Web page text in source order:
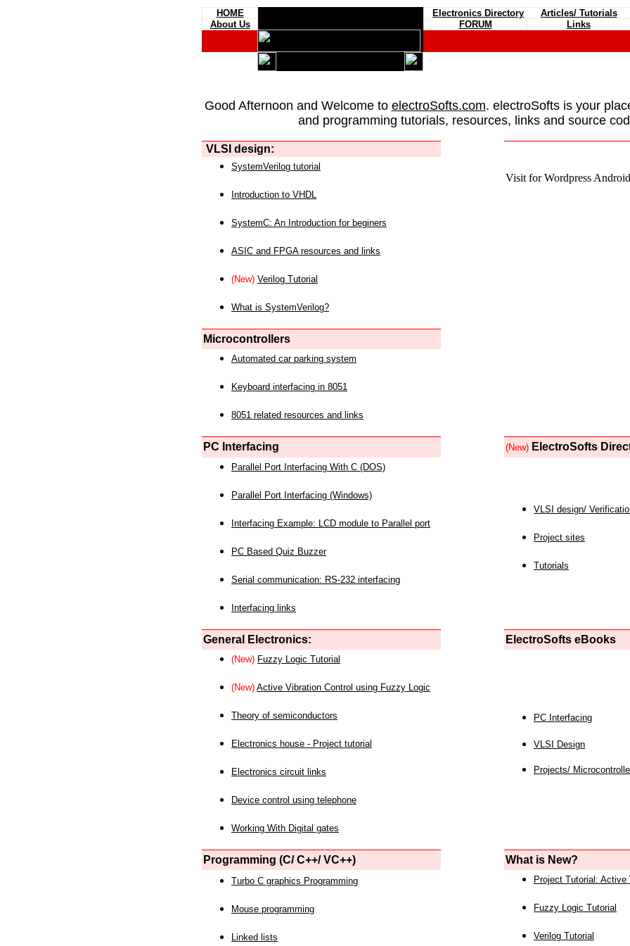
HOME Electronics Directory Articles/ Tutorials
About Us
FORUM Links
Good Afternoon and Welcome to electroSofts.com. electroSofts is your
and programming tutorials, resources, links and source
VLSI design:
Visit for Wordpress
SystemVerilog tutorial
Introduction to VHDL
SystemC: An Introduction for beginers
ASIC and FPGA resources and links
(New) Verilog Tutorial
What is SystemVerilog?
Microcontrollers
Automated car parking system
Keyboard interfacing in 8051
8051 related resources and links
PC Interfacing (New) ElectroSofts
Parallel Port Interfacing With C (DOS)
Parallel Port Interfacing (Windows)
Interfacing Example: LCD module to Parallel port
PC Based Quiz Buzzer
Serial communication: RS-232 interfacing
Interfacing links
VLSI design/
Project sites
Tutorials
General Electronics: ElectroSofts eBooks
(New) Fuzzy Logic Tutorial
(New) Active Vibration Control using Fuzzy Logic
Theory of semiconductors
Electronics house - Project tutorial
Electronics circuit links
Device control using telephone
Working With Digital gates
PC Interfacing
VLSI Design
Projects/
Programming (C/ C++/ VC++) What is New?
Turbo C graphics Programming
Mouse programming
Linked lists
Project Tutorial: Active
Fuzzy Logic Tutorial
Verilog Tutorial